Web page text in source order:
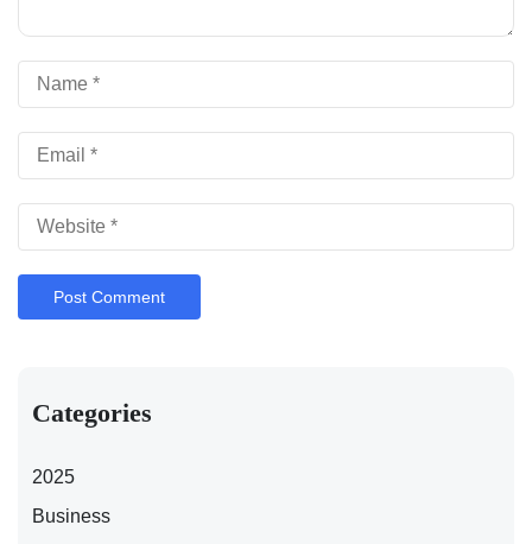
Categories
2025
Business